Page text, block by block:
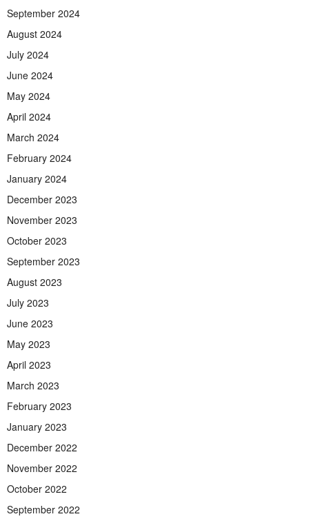
September 2024
August 2024
July 2024
June 2024
May 2024
April 2024
March 2024
February 2024
January 2024
December 2023
November 2023
October 2023
September 2023
August 2023
July 2023
June 2023
May 2023
April 2023
March 2023
February 2023
January 2023
December 2022
November 2022
October 2022
September 2022